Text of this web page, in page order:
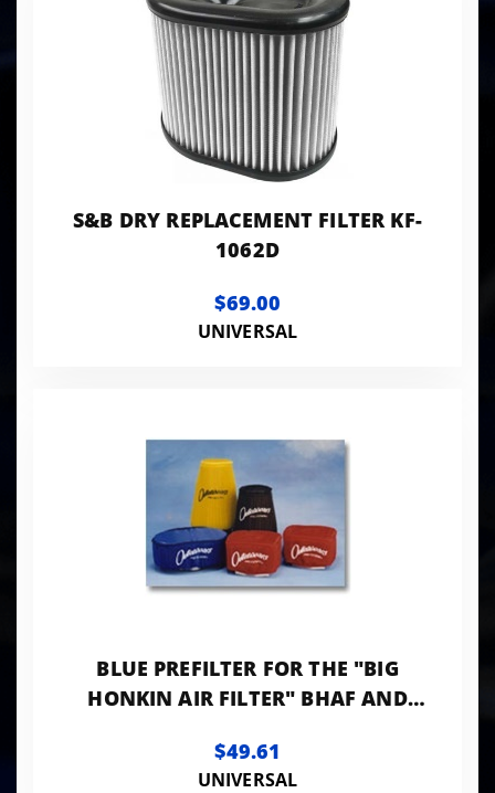
S&B DRY REPLACEMENT FILTER KF-
1062D
$69.00
UNIVERSAL
BLUE PREFILTER FOR THE "BIG
HONKIN AIR FILTER" BHAF AND
$49.61
UNIVERSAL